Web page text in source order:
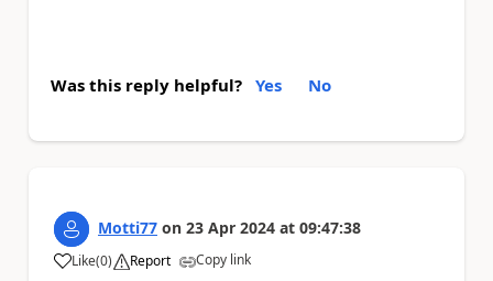
Was this reply helpful? Yes No
Motti77 on 23 Apr 2024 at 09:47:38
Like
a (0) Report Copy link